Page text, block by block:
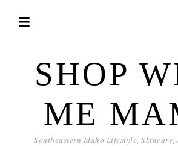
SHOP
ME
Southeastern Idaho Lifestyle, Skincare,